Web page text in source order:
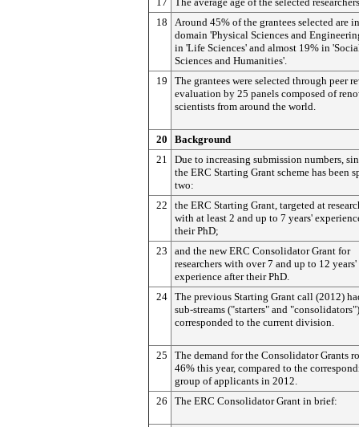
18
Around 45% of the grantees selected are
domain 'Physical Sciences and
in 'Life Sciences' and almost 19% in
Sciences and Humanities'.
19
The grantees were selected through peer
evaluation by 25 panels composed of
scientists from around the world.
20
Background
21
Due to increasing submission numbers,
the ERC Starting Grant scheme has been
two:
22
the ERC Starting Grant, targeted at
with at least 2 and up to 7 years'
their PhD;
23
and the new ERC Consolidator Grant for
researchers with over 7 and up to 12 years'
experience after their PhD.
24 The previous Starting Grant call (2012)
sub-streams ("starters" and
corresponded to the current division.
25
The demand for the Consolidator Grants
46% this year, compared to the
group of applicants in 2012.
26
The ERC Consolidator Grant in brief: